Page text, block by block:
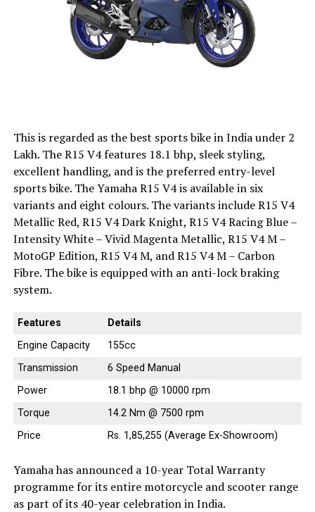
This is regarded as the best sports bike in India under 2
Lakh. The R15 V4 features 18.1 bhp, sleek styling,
excellent handling, and is the preferred entry-level
sports bike. The Yamaha R15 V4 is available in six
variants and eight colours. The variants include R15 V4
Metallic Red, R15 V4 Dark Knight, R15 V4 Racing Blue –
Intensity White – Vivid Magenta Metallic, R15 V4 M –
MotoGP Edition, R15 V4 M, and R15 V4 M – Carbon
Fibre. The bike is equipped with an anti-lock braking
system.
Features
Details
Engine Capacity
155cc
Transmission
6 Speed Manual
Power
18.1 bhp @ 10000 rpm
Torque
14.2 Nm @ 7500 rpm
Price
Rs. 1,85,255 (Average Ex-Showroom)
Yamaha has announced a 10-year Total Warranty
programme for its entire motorcycle and scooter range
as part of its 40-year celebration in India.